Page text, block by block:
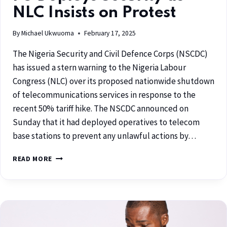
NLC Insists on Protest
ByMichael Ukwuoma February 17, 2025
The Nigeria Security and Civil Defence Corps (NSCDC)
has issued a stern warning to the Nigeria Labour
Congress (NLC) over its proposed nationwide shutdown
of telecommunications services in response to the
recent 50% tariff hike. The NSCDC announced on
Sunday that it had deployed operatives to telecom
base stations to prevent any unlawful actions by…
READ MORE